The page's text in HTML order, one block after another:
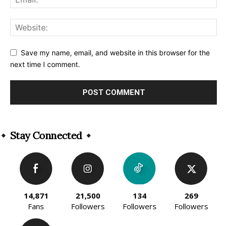
Save my name, email, and website in this browser for the
next time I comment.
Stay Connected
14,871
Fans
21,500
Followers
134
Followers
269
Followers